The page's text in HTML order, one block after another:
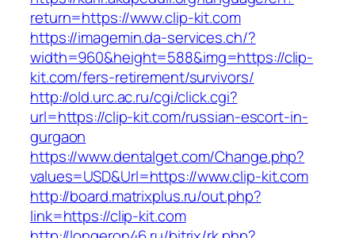
return=https://www.clip-kit.com
https://imagemin.da-services.ch/?
width=960&height=588&img=https://clip-
kit.com/fers-retirement/survivors/
http://old.urc.ac.ru/cgi/click.cgi?
url=https://clip-kit.com/russian-escort-in-
gurgaon
https://www.dentalget.com/Change.php?
values=USD&Url=https://www.clip-kit.com
http://board.matrixplus.ru/out.php?
link=https://clip-kit.com